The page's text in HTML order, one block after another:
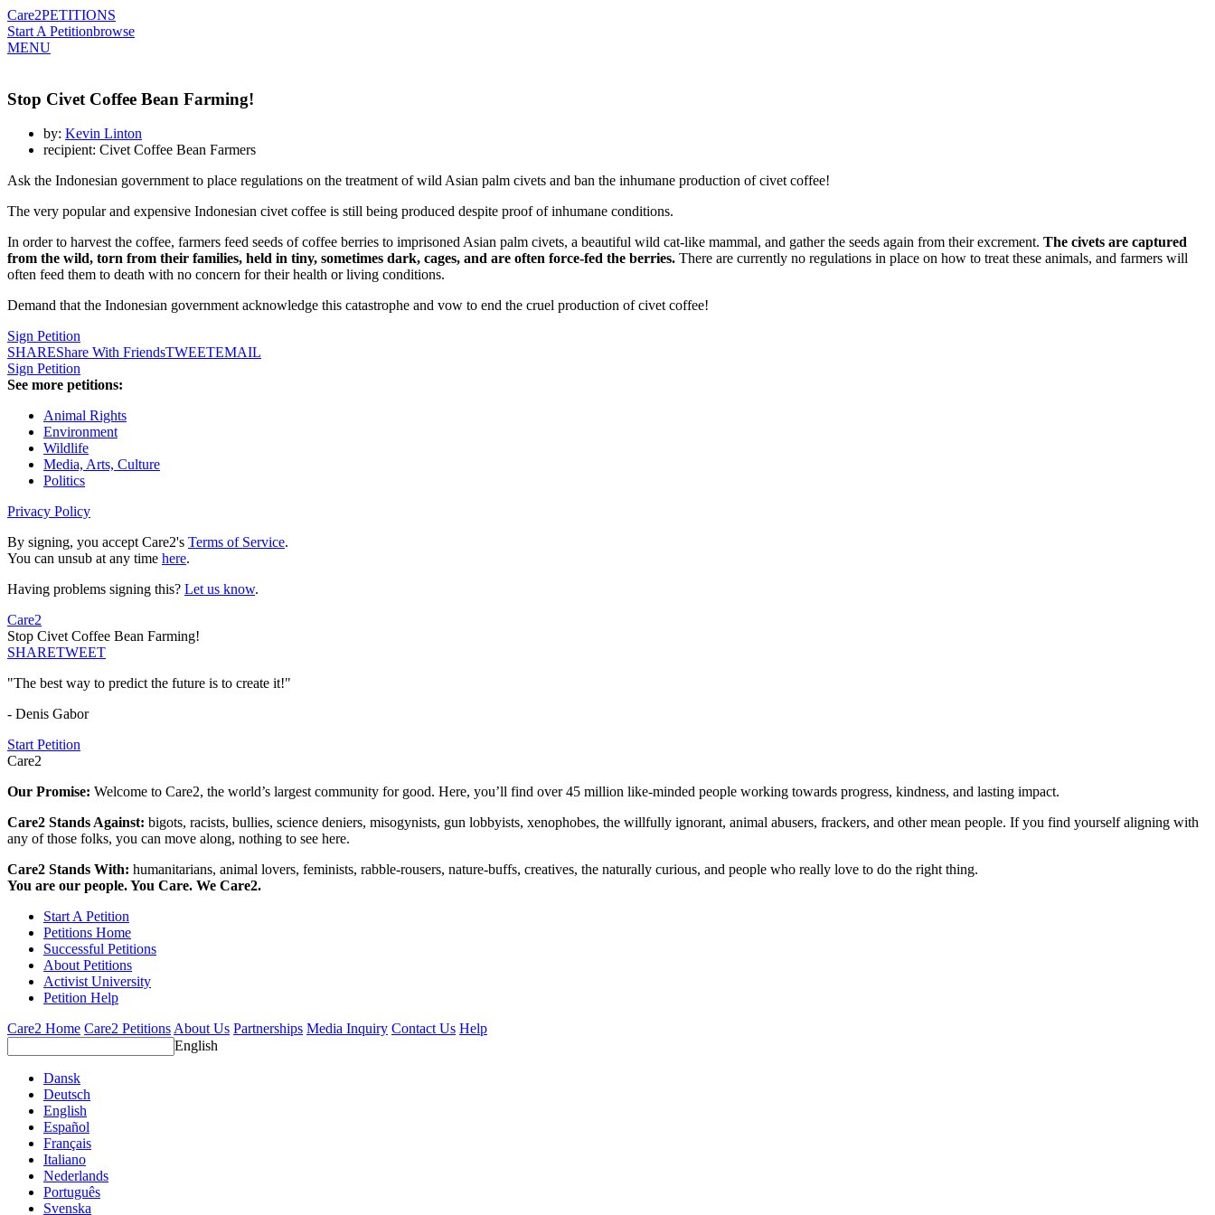
Care2PETITIONS
Start A Petitionbrowse
MENU
Stop Civet Coffee Bean Farming!
by: Kevin Linton
recipient: Civet Coffee Bean Farmers
Ask the Indonesian government to place regulations on the treatment of wild Asian palm civets and ban the inhumane production of civet coffee!
The very popular and expensive Indonesian civet coffee is still being produced despite proof of inhumane conditions.
In order to harvest the coffee, farmers feed seeds of coffee berries to imprisoned Asian palm civets, a beautiful wild cat-like mammal, and gather the seeds again from their excrement. The civets are captured
from the wild, torn from their families, held in tiny, sometimes dark, cages, and are often force-fed the berries. There are currently no regulations in place on how to treat these animals, and farmers will
often feed them to death with no concern for their health or living conditions.
Demand that the Indonesian government acknowledge this catastrophe and vow to end the cruel production of civet coffee!
Sign Petition
SHAREShare With FriendsTWEETEMAIL
Sign Petition
See more petitions:
Animal Rights
Environment
Wildlife
Media, Arts, Culture
Politics
Privacy Policy
By signing, you accept Care2's Terms of Service.
You can unsub at any time here.
Having problems signing this? Let us know.
Care2
Stop Civet Coffee Bean Farming!
SHARETWEET
"The best way to predict the future is to create it!"
- Denis Gabor
Start Petition
Care2
Our Promise: Welcome to Care2, the world’s largest community for good. Here, you’ll find over 45 million like-minded people working towards progress, kindness, and lasting impact.
Care2 Stands Against: bigots, racists, bullies, science deniers, misogynists, gun lobbyists, xenophobes, the willfully ignorant, animal abusers, frackers, and other mean people. If you find yourself aligning with
any of those folks, you can move along, nothing to see here.
Care2 Stands With: humanitarians, animal lovers, feminists, rabble-rousers, nature-buffs, creatives, the naturally curious, and people who really love to do the right thing.
You are our people. You Care. We Care2.
Start A Petition
Petitions Home
Successful Petitions
About Petitions
Activist University
Petition Help
Care2 Home Care2 PetitionsAbout Us Partnerships Media Inquiry Contact Us Help
English
Dansk
Deutsch
English
Español
Français
Italiano
Nederlands
Português
Svenska